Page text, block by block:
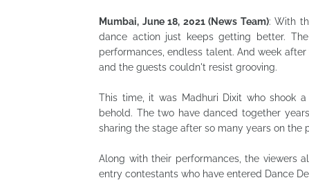
Mumbai, June 18, 2021 (News Team): With
dance action just keeps getting better.
performances, endless talent. And week
and the guests couldn't resist grooving.
This time, it was Madhuri Dixit who shook
behold. The two have danced together
sharing the stage after so many years on the
Along with their performances, the viewers
entry contestants who have entered Dance